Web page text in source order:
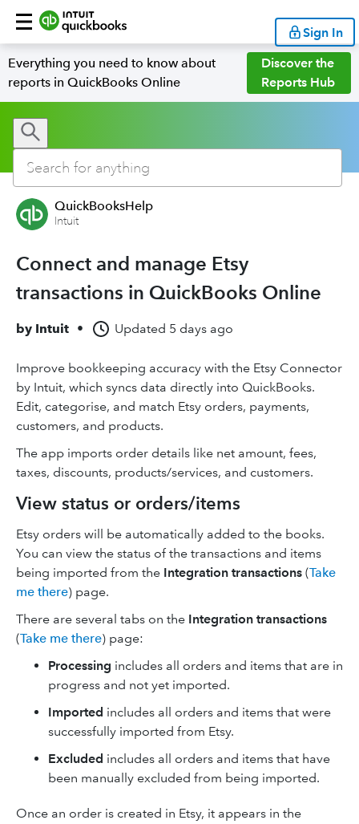
Sign In
Everything you need to know about
reports in QuickBooks Online
Discover the
Reports Hub
QuickBooksHelp
Intuit
Connect and manage Etsy
transactions in QuickBooks Online
by Intuit • Updated 5 days ago
Improve bookkeeping accuracy with the Etsy Connector
by Intuit, which syncs data directly into QuickBooks.
Edit, categorise, and match Etsy orders, payments,
customers, and products.
The app imports order details like net amount, fees,
taxes, discounts, products/services, and customers.
View status or orders/items
Etsy orders will be automatically added to the books.
You can view the status of the transactions and items
being imported from the Integration transactions (Take
me there) page.
There are several tabs on the Integration transactions
(Take me there) page:
Processing includes all orders and items that are in
progress and not yet imported.
Imported includes all orders and items that were
successfully imported from Etsy.
Excluded includes all orders and items that have
been manually excluded from being imported.
Once an order is created in Etsy, it appears in the